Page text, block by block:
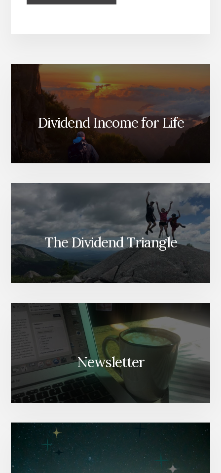
Dividend Income for Life
The Dividend Triangle
Newsletter